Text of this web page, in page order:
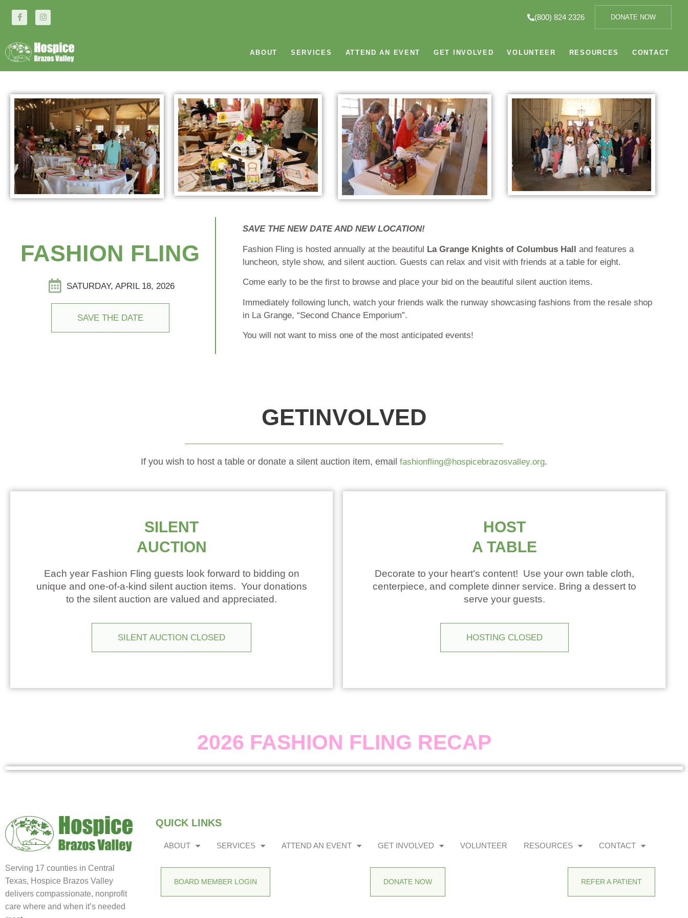
(800) 824 2326 DONATE NOW
ABOUT SERVICES ATTEND AN EVENT GET INVOLVED VOLUNTEER RESOURCES CONTACT
FASHION FLING
SATURDAY, APRIL 18, 2026
SAVE THE DATE
SAVE THE NEW DATE AND NEW LOCATION!
Fashion Fling is hosted annually at the beautiful La Grange Knights of Columbus Hall and features a
luncheon, style show, and silent auction. Guests can relax and visit with friends at a table for eight.
Come early to be the first to browse and place your bid on the beautiful silent auction items.
Immediately following lunch, watch your friends walk the runway showcasing fashions from the resale shop
in La Grange, “Second Chance Emporium”.
You will not want to miss one of the most anticipated events!
GETINVOLVED
If you wish to host a table or donate a silent auction item, email fashionfling@hospicebrazosvalley.org.
SILENT
AUCTION
Each year Fashion Fling guests look forward to bidding on
unique and one-of-a-kind silent auction items. Your donations
to the silent auction are valued and appreciated.
SILENT AUCTION CLOSED
HOST
A TABLE
Decorate to your heart’s content! Use your own table cloth,
centerpiece, and complete dinner service. Bring a dessert to
serve your guests.
HOSTING CLOSED
2026 FASHION FLING RECAP
Serving 17 counties in Central
Texas, Hospice Brazos Valley
delivers compassionate, nonprofit
care where and when it’s needed
QUICK LINKS
ABOUT SERVICES ATTEND AN EVENT GET INVOLVED VOLUNTEER RESOURCES CONTACT
BOARD MEMBER LOGIN DONATE NOW REFER A PATIENT